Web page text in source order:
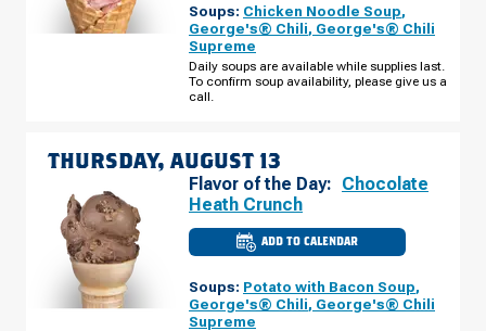
FORK,
UT
-
6
WEDNESDAY,
AUGUST
Soups: Chicken Noodle Soup,
George's® Chili, George's® Chili
Supreme
Daily soups are available while supplies last.
To confirm soup availability, please give us a
call.
THURSDAY, AUGUST 13
Flavor of the Day: Chocolate
Heath Crunch
ADD TO CALENDAR
CULVER'S
OF
FORK,
UT
-
Soups: Potato with Bacon Soup,
George's® Chili, George's® Chili
Supreme